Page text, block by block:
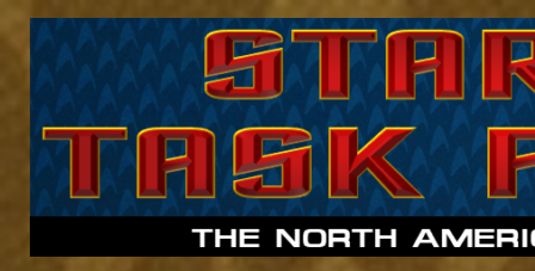
STF31 Awards
Starfleet Task Force 31